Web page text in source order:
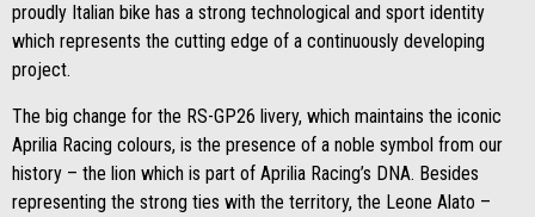
proudly Italian bike has a strong technological and sport identity
which represents the cutting edge of a continuously developing
project.
The big change for the RS-GP26 livery, which maintains the iconic
Aprilia Racing colours, is the presence of a noble symbol from our
history – the lion which is part of Aprilia Racing’s DNA. Besides
representing the strong ties with the territory, the Leone Alato –